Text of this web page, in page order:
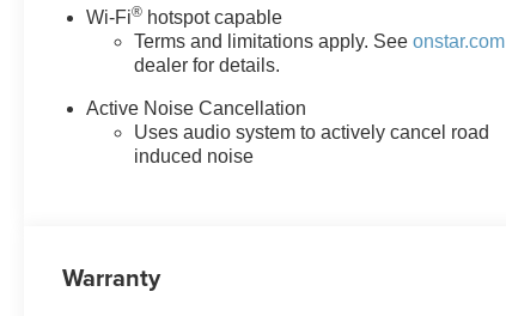
Mirror WasherFloor Liner
Package ($325 value)All-
Weather Floor LinersCargo Mat
EMISSIONS, FEDERAL
REQUIREMENTS, ENGINE,
1.5L TURBO DOHC 4-
DRIVE RATIO, WHEELS, 17"
Wi-Fi® hotspot capable
Terms and limitations apply. Seeonstar.com
dealer for details.
Active Noise Cancellation
Uses audio system to actively cancel road
induced noise
Warranty